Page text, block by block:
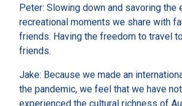
Peter: Slowing down and savoring the
recreational moments we share with
friends. Having the freedom to travel
friends.
Jake: Because we made an
the pandemic, we feel that we have
experienced the cultural richness of